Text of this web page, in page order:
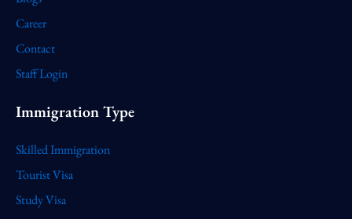
Career
Contact
Staff Login
Immigration Type
Skilled Immigration
Tourist Visa
Study Visa